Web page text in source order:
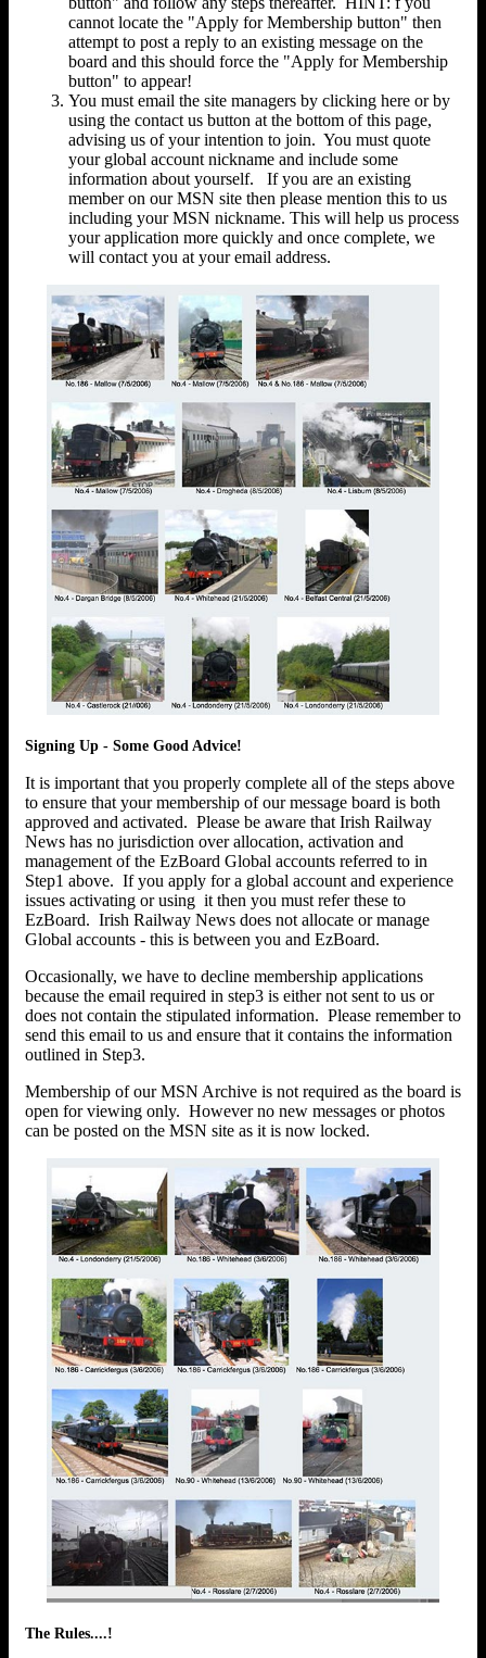
cannot locate the "Apply for Membership button" then
attempt to post a reply to an existing message on the
board and this should force the "Apply for Membership
button" to appear!
You must email the site managers by clicking here or by
using the contact us button at the bottom of this page,
advising us of your intention to join. You must quote
your global account nickname and include some
information about yourself. If you are an existing
member on our MSN site then please mention this to us
including your MSN nickname. This will help us process
your application more quickly and once complete, we
will contact you at your email address.
Signing Up - Some Good Advice!
It is important that you properly complete all of the steps above
to ensure that your membership of our message board is both
approved and activated. Please be aware that Irish Railway
News has no jurisdiction over allocation, activation and
management of the EzBoard Global accounts referred to in
Step1 above. If you apply for a global account and experience
issues activating or using it then you must refer these to
EzBoard. Irish Railway News does not allocate or manage
Global accounts - this is between you and EzBoard.
Occasionally, we have to decline membership applications
because the email required in step3 is either not sent to us or
does not contain the stipulated information. Please remember to
send this email to us and ensure that it contains the information
outlined in Step3.
Membership of our MSN Archive is not required as the board is
open for viewing only. However no new messages or photos
can be posted on the MSN site as it is now locked.
The Rules....!